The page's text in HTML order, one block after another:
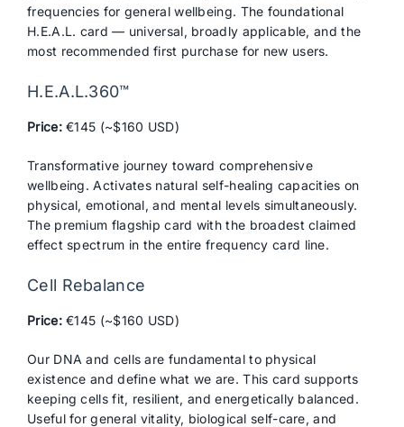
frequencies for general wellbeing. The foundational
H.E.A.L. card — universal, broadly applicable, and the
most recommended first purchase for new users.
H.E.A.L.360™
Price:€145 (~$160 USD)
Transformative journey toward comprehensive
wellbeing. Activates natural self-healing capacities on
physical, emotional, and mental levels simultaneously.
The premium flagship card with the broadest claimed
effect spectrum in the entire frequency card line.
Cell Rebalance
Price:€145 (~$160 USD)
Our DNA and cells are fundamental to physical
existence and define what we are. This card supports
keeping cells fit, resilient, and energetically balanced.
Useful for general vitality, biological self-care, and